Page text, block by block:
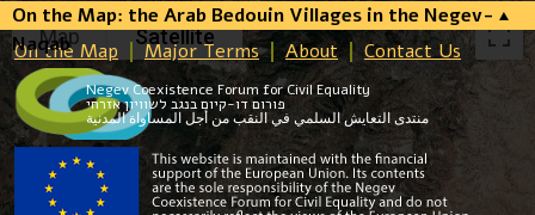
On the Map: the Arab Bedouin Villages in the Negev-
Naqab
On the Map Major Terms About Contact Us
Negev Coexistence Forum for Civil Equality
פורום דו-קיום בנגב לשוויון אזרחי
منتدى التعايش السلمي في النقب من أجل المساواة المدنية
Map Satellite